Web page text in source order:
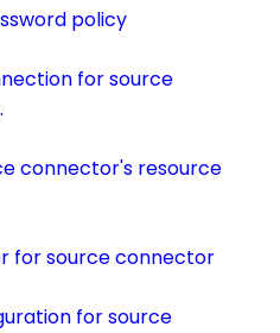
policy
for source
connector's resource
for source connector
for source